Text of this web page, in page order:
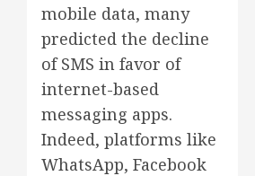
mobile data, many
predicted the decline
of SMS in favor of
internet-based
messaging apps.
Indeed, platforms like
WhatsApp, Facebook